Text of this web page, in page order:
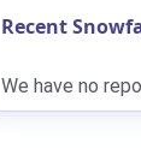
Recent
We have no